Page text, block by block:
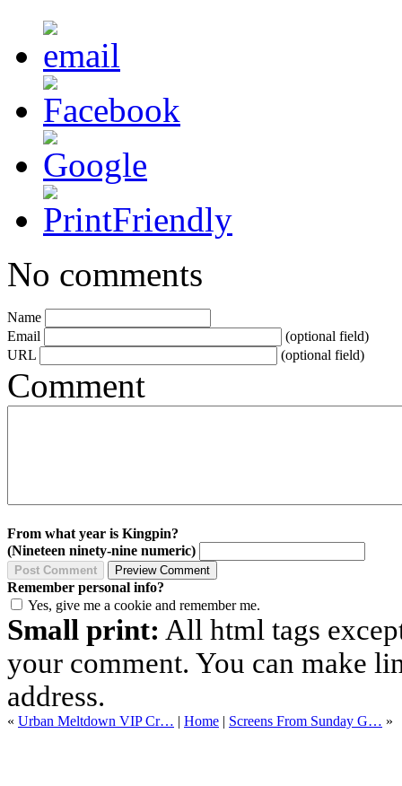
No comments
Name
Email
(optional field)
URL
(optional field)
Comment
From what year is Kingpin?
(Nineteen ninety-nine numeric)
Remember personal info?
Yes, give me a cookie and remember me.
Small print: All html tags
your comment. You can make
address.
« Urban Meltdown VIP Cr… | Home | Screens From Sunday G… »